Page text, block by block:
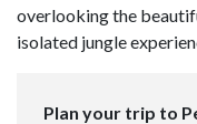
overlooking the
isolated jungle
Plan your trip to